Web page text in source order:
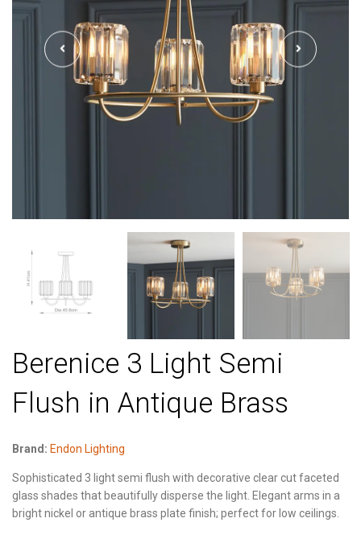
Berenice 3 Light Semi
Flush in Antique Brass
Brand: Endon Lighting
Sophisticated 3 light semi flush with decorative clear cut faceted
glass shades that beautifully disperse the light. Elegant arms in a
bright nickel or antique brass plate finish; perfect for low ceilings.